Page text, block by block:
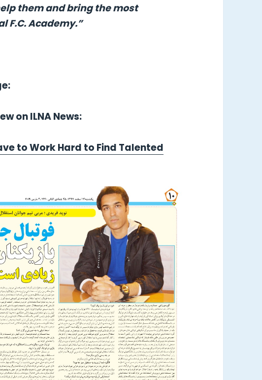
them and bring the most
F.C. Academy.”
on ILNA News:
to Work Hard to Find Talented